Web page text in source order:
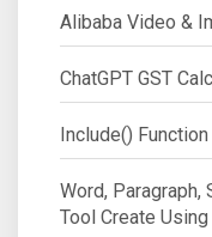
Alibaba Video &
ChatGPT GST
Include()
Word, Paragraph,
Tool Create